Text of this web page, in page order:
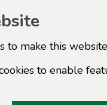
to make this
to enable